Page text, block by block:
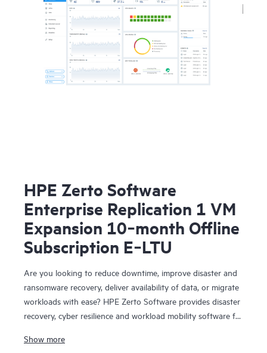
HPE Zerto Software
Enterprise Replication 1 VM
Expansion 10‑month Offline
Subscription E‑LTU
Are you looking to reduce downtime, improve disaster and
ransomware recovery, deliver availability of data, or migrate
workloads with ease? HPE Zerto Software provides disaster
recovery, cyber resilience and workload mobility software for
designed to deliver continuous data protection and
Show more